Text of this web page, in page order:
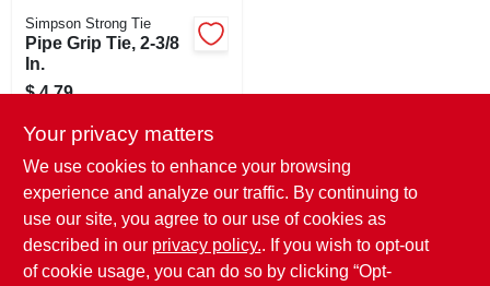
Simpson Strong Tie
Pipe Grip Tie, 2-3/8
In.
$ 4.79
In-Store Pickup Available
Local Delivery Select Zip
Shipping Available
Your privacy matters
We use cookies to enhance your browsing
experience and analyze our traffic. By continuing to
use our site, you agree to our use of cookies as
described in our privacy policy.. If you wish to opt-out
of cookie usage, you can do so by clicking “Opt-